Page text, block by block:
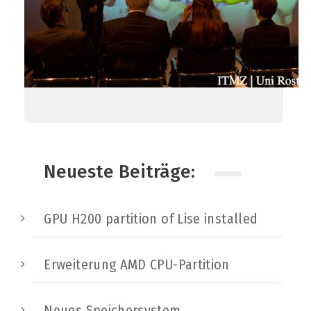
Neueste Beiträge:
GPU H200 partition of Lise installed
Erweiterung AMD CPU-Partition